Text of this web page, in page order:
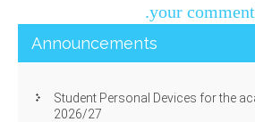
your
Announcements
Student Personal Devices for the
2026/27